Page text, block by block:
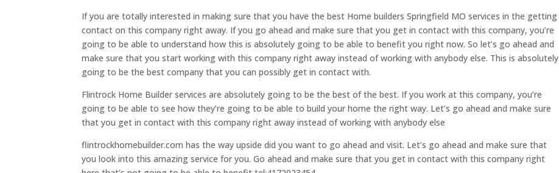
If you are totally interested in making sure that you have the best Home builders Springfield MO services in the getting
contact on this company right away. If you go ahead and make sure that you get in contact with this company, you’re
going to be able to understand how this is absolutely going to be able to benefit you right now. So let’s go ahead and
make sure that you start working with this company right away instead of working with anybody else. This is absolutely
going to be the best company that you can possibly get in contact with.
Flintrock Home Builder services are absolutely going to be the best of the best. If you work at this company, you’re
going to be able to see how they’re going to be able to build your home the right way. Let’s go ahead and make sure
that you get in contact with this company right away instead of working with anybody else
flintrockhomebuilder.com has the way upside did you want to go ahead and visit. Let’s go ahead and make sure that
you look into this amazing service for you. Go ahead and make sure that you get in contact with this company right